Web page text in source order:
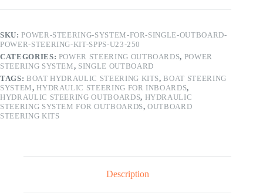
SKU:POWER-STEERING-SYSTEM-FOR-SINGLE-OUTBOARD-
POWER-STEERING-KIT-SPPS-U23-250
CATEGORIES: POWER STEERING OUTBOARDS, POWER
STEERING SYSTEM, SINGLE OUTBOARD
TAGS: BOAT HYDRAULIC STEERING KITS,BOAT STEERING
SYSTEM,HYDRAULIC STEERING FOR INBOARDS,
HYDRAULIC STEERING OUTBOARDS, HYDRAULIC
STEERING SYSTEM FOR OUTBOARDS,OUTBOARD
STEERING KITS
Description